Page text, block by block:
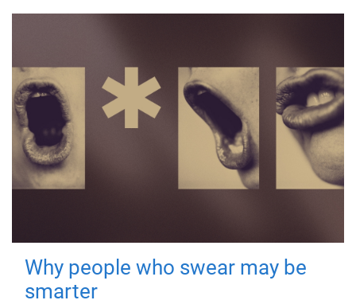
Why people who swear may be
smarter